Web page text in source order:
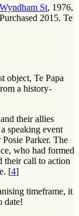
St, 1976,
2015. Te
object, Te Papa
a history-
their allies
speaking event
Parker. The
who had formed
their call to action
[4]
timeframe, it
date!